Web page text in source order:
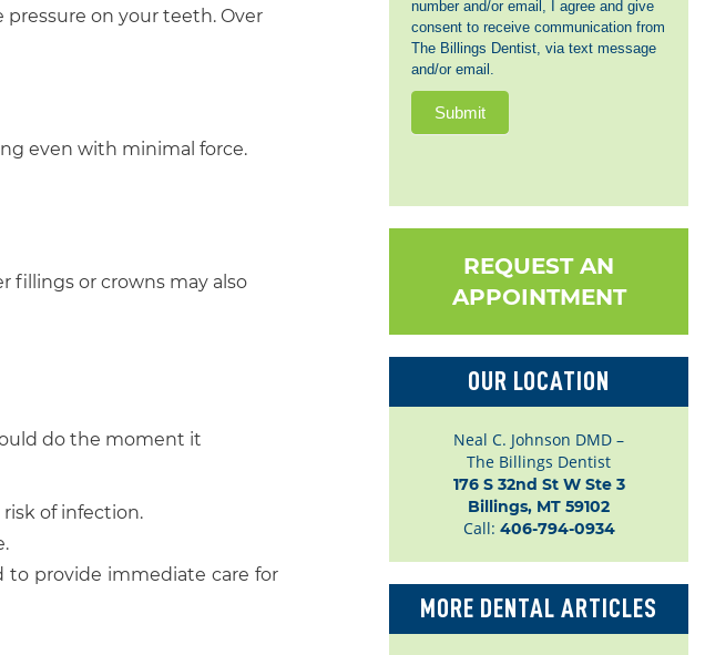
on your teeth. Over
even with minimal force.
fillings or crowns may also
do the moment it
of infection.
to provide immediate care for
number and/or email, I agree and give
consent to receive communication from
The Billings Dentist, via text message
and/or email.
Submit
REQUEST AN
APPOINTMENT
OUR LOCATION
Neal C. Johnson DMD –
The Billings Dentist
176 S 32nd St W Ste 3
Billings, MT 59102
Call: 406-794-0934
MORE DENTAL ARTICLES